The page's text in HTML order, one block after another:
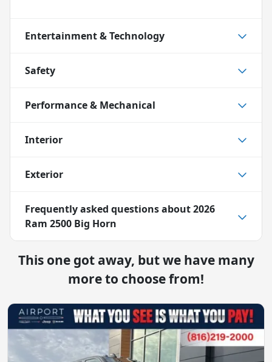
Entertainment & Technology
Safety
Performance & Mechanical
Interior
Exterior
Frequently asked questions about2026
Ram 2500 Big Horn
This one got away, but we have many
more to choose from!